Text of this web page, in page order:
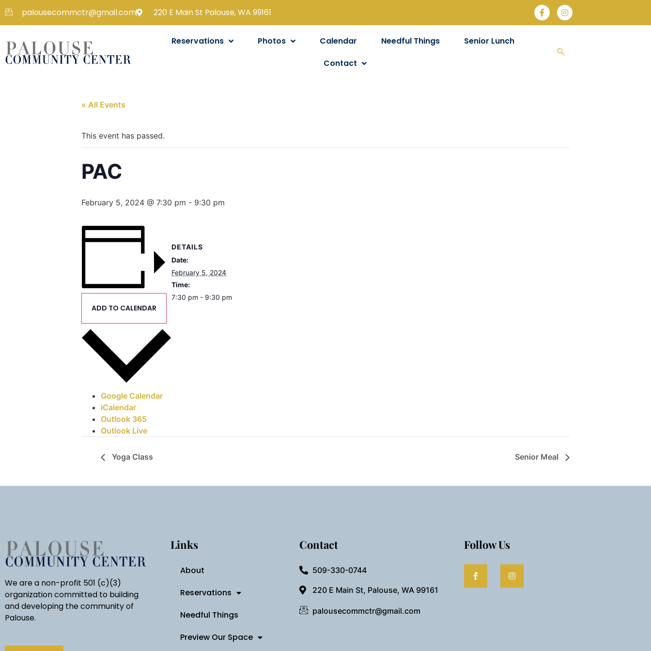
palousecommctr@gmail.com 220 E Main St Palouse, WA 99161
Reservations Photos Calendar Needful Things
Senior Lunch
Contact
« All Events
This event has passed.
PAC
February 5, 2024 @ 7:30 pm - 9:30 pm
ADD TO CALENDAR
Google Calendar
iCalendar
Outlook 365
Outlook Live
DETAILS
Date:
February 5, 2024
Time:
7:30 pm - 9:30 pm
Yoga Class Senior Meal
We are a non-profit 501 (c)(3)
organization committed to building
and developing the community of
Palouse.
Links
About
Reservations
Needful Things
Preview Our Space
Contact
509-330-0744
220 E Main St, Palouse, WA 99161
palousecommctr@gmail.com
Follow Us